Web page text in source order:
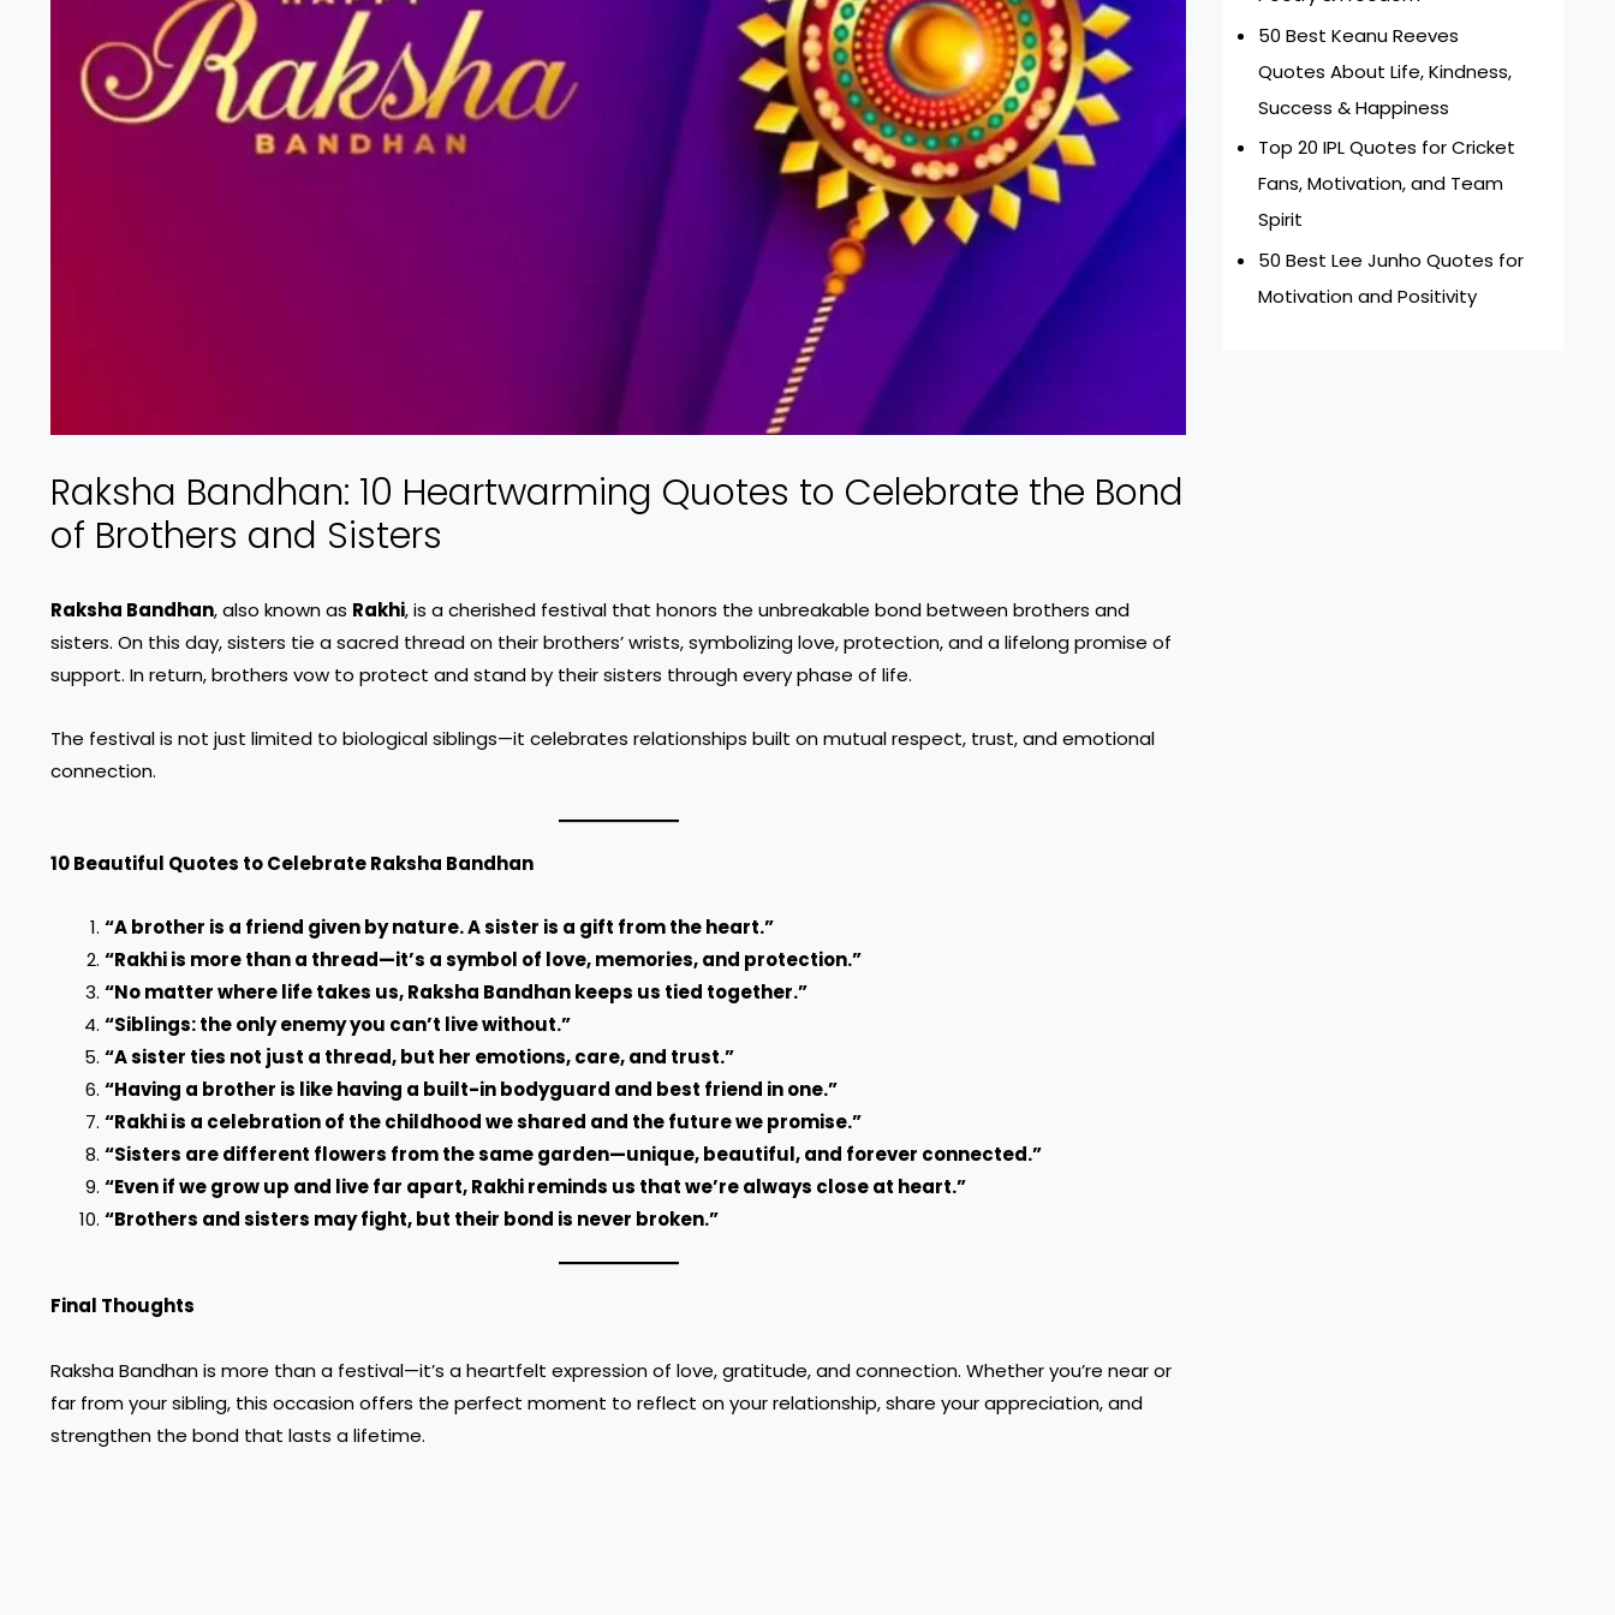
Raksha Bandhan: 10 Heartwarming Quotes to Celebrate the Bond
of Brothers and Sisters
Raksha Bandhan, also known as Rakhi, is a cherished festival that honors the unbreakable bond between brothers and
sisters. On this day, sisters tie a sacred thread on their brothers’ wrists, symbolizing love, protection, and a lifelong promise of
support. In return, brothers vow to protect and stand by their sisters through every phase of life.
The festival is not just limited to biological siblings—it celebrates relationships built on mutual respect, trust, and emotional
connection.
10 Beautiful Quotes to Celebrate Raksha Bandhan
“A brother is a friend given by nature. A sister is a gift from the heart.”
“Rakhi is more than a thread—it’s a symbol of love, memories, and protection.”
“No matter where life takes us, Raksha Bandhan keeps us tied together.”
“Siblings: the only enemy you can’t live without.”
“A sister ties not just a thread, but her emotions, care, and trust.”
“Having a brother is like having a built-in bodyguard and best friend in one.”
“Rakhi is a celebration of the childhood we shared and the future we promise.”
“Sisters are different flowers from the same garden—unique, beautiful, and forever connected.”
“Even if we grow up and live far apart, Rakhi reminds us that we’re always close at heart.”
“Brothers and sisters may fight, but their bond is never broken.”
Final Thoughts
Raksha Bandhan is more than a festival—it’s a heartfelt expression of love, gratitude, and connection. Whether you’re near or
far from your sibling, this occasion offers the perfect moment to reflect on your relationship, share your appreciation, and
strengthen the bond that lasts a lifetime.
50 Best Keanu Reeves
Quotes About Life, Kindness,
Success & Happiness
Top 20 IPL Quotes for Cricket
Fans, Motivation, and Team
Spirit
50 Best Lee Junho Quotes for
Motivation and Positivity